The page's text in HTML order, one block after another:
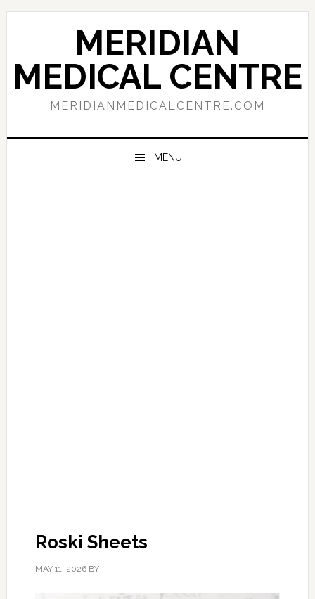
Skip
navigation
Skip
content
Skip
sidebar
MERIDIAN
MEDICAL CENTRE
MERIDIANMEDICALCENTRE.COM
MENU
Roski Sheets
MAY 11, 2026BY